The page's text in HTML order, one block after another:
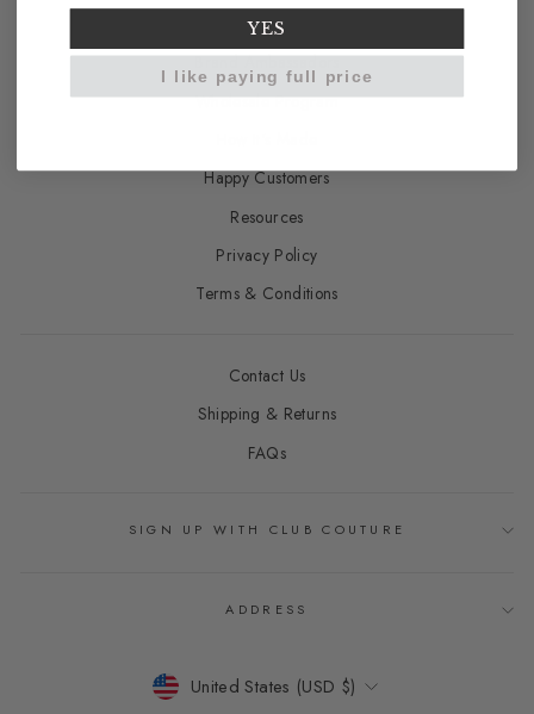
Our Story
Brand Ambassadors
Wholesale Program
Happy Customers
Resources
Privacy Policy
Terms & Conditions
Contact Us
Shipping & Returns
FAQs
SIGN UP WITH CLUB COUTURE
ADDRESS
CURRENCY
United States (USD $)
YES
I like paying full price